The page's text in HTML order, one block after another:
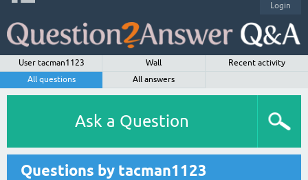
Login
User tacman1123 Wall
Recent activity
All questions
All answers
Ask a Question
Questions by tacman1123